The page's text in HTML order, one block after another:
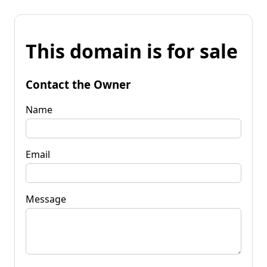
This domain is for sale
Contact the Owner
Name
Email
Message